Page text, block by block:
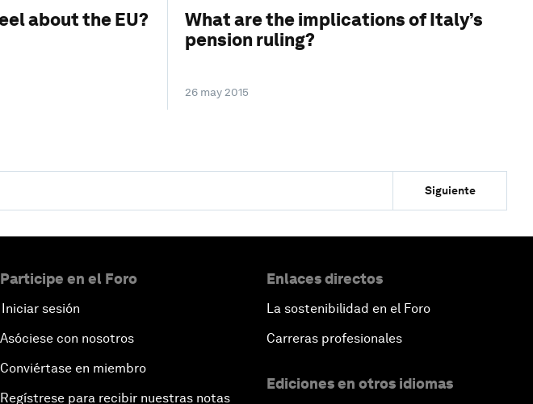
about the EU?
What are the implications of Italy’s
pension ruling?
26 may 2015
Siguiente
Participe en el Foro
Iniciar sesión
Asóciese con nosotros
Conviértase en miembro
Regístrese para recibir nuestras notas
Enlaces directos
La sostenibilidad en el Foro
Carreras profesionales
Ediciones en otros idiomas